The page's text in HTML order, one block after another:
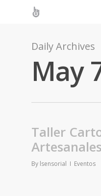
Daily Archives
May
Taller
Artesanales
By lsensorial Eventos